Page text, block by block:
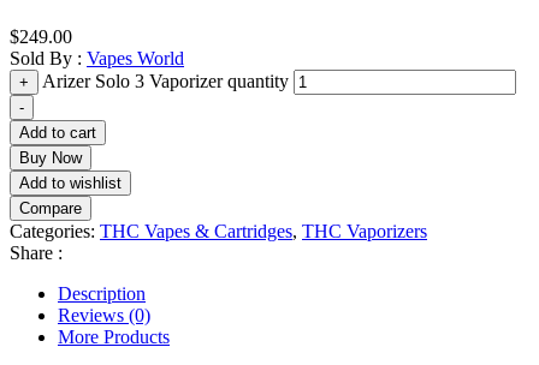
$249.00
Sold By : Vapes World
+ Arizer Solo 3 Vaporizer quantity
-
Add to cart
Buy Now
Add to wishlist
Compare
Categories: THC Vapes & Cartridges, THC Vaporizers
Share :
Description
Reviews (0)
More Products